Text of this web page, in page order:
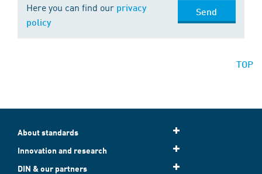
Here you can find our privacy
policy
Send
TOP
About standards
Innovation and research
DIN & our partners